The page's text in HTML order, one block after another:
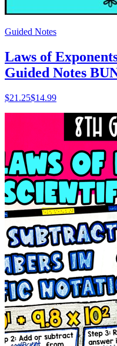
Guided Notes
Laws of
Guided Notes
$21.25$14.99